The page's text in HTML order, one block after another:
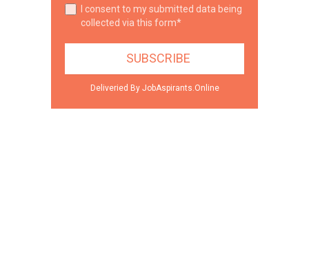
I consent to my submitted data being
collected via this form*
Deliveried By JobAspirants.Online